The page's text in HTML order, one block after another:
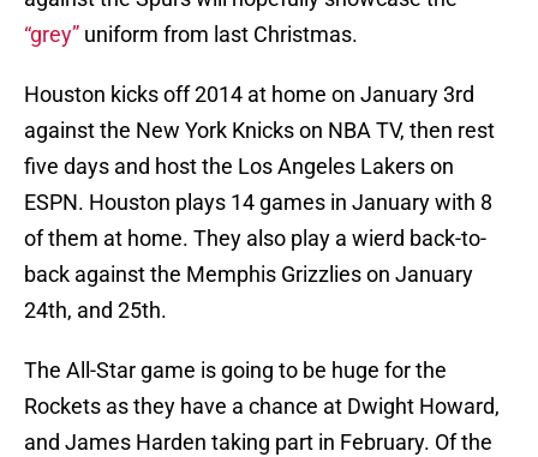
“grey” uniform from last Christmas.
Houston kicks off 2014 at home on January 3rd
against the New York Knicks on NBA TV, then rest
five days and host the Los Angeles Lakers on
ESPN. Houston plays 14 games in January with 8
of them at home. They also play a wierd back-to-
back against the Memphis Grizzlies on January
24th, and 25th.
The All-Star game is going to be huge for the
Rockets as they have a chance at Dwight Howard,
and James Harden taking part in February. Of the